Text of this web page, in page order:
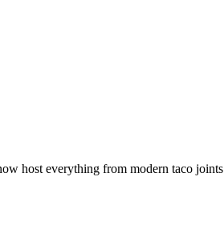
host everything from modern taco joints